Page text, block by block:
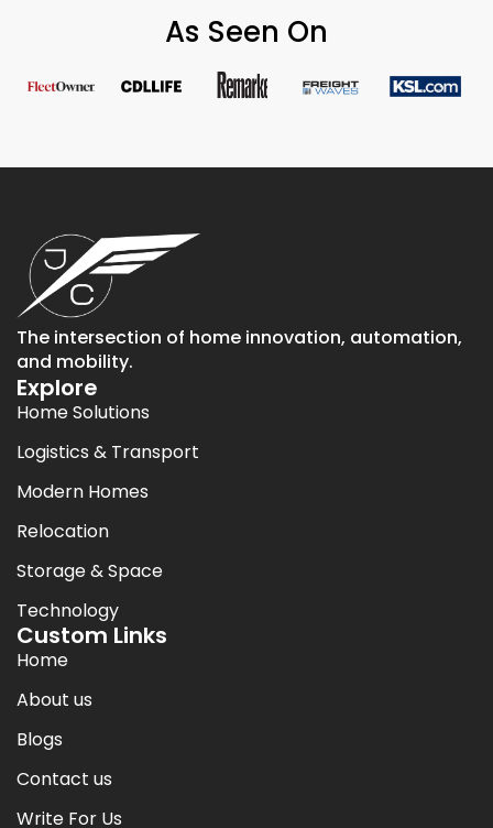
As Seen On
The intersection of home innovation, automation,
and mobility.
Explore
Home Solutions
Logistics & Transport
Modern Homes
Relocation
Storage & Space
Technology
Custom Links
Home
About us
Blogs
Contact us
Write For Us